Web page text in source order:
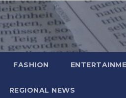
FASHION
REGIONAL NEWS